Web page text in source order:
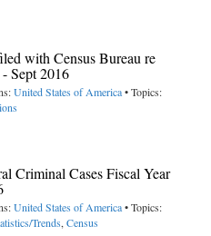
with Census Bureau re
Sept 2016
United States of America• Topics:
Criminal Cases Fiscal Year
United States of America• Topics:
Trends,Census